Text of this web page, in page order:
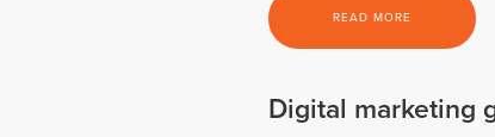
READ MORE
Digital marketing